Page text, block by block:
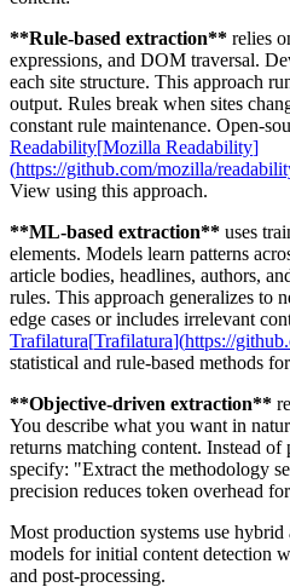
**Rule-based extraction** relies
expressions, and DOM traversal.
each site structure. This approach
output. Rules break when sites
constant rule maintenance. Open-
Readability[Mozilla Readability]
(https://github.com/mozilla/
View using this approach.
**ML-based extraction** uses
elements. Models learn patterns
article bodies, headlines, authors,
rules. This approach generalizes to
edge cases or includes irrelevant
Trafilatura[Trafilatura](https://
statistical and rule-based methods
**Objective-driven extraction**
You describe what you want in
returns matching content. Instead of
specify: "Extract the methodology
precision reduces token overhead
Most production systems use
models for initial content detection
and post-processing.